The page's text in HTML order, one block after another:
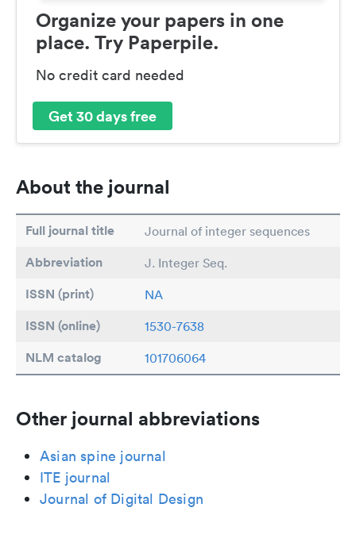
Organize your papers in one
place. Try Paperpile.
No credit card needed
Get 30 days free
About the journal
Full journal title Journal of integer sequences
Abbreviation J. Integer Seq.
ISSN (print) NA
ISSN (online) 1530-7638
NLM catalog 101706064
Other journal abbreviations
Asian spine journal
ITE journal
Journal of Digital Design